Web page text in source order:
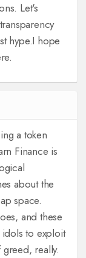
Let's
hype.I hope
a token
Finance is
about the
space.
and these
to exploit
greed, really.